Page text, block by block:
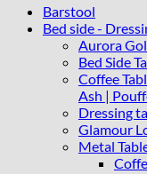
cm
quantity
Barstool
Bed side -
Aurora
Bed Side
Coffee
Ash |
Dressing
Glamour
Metal